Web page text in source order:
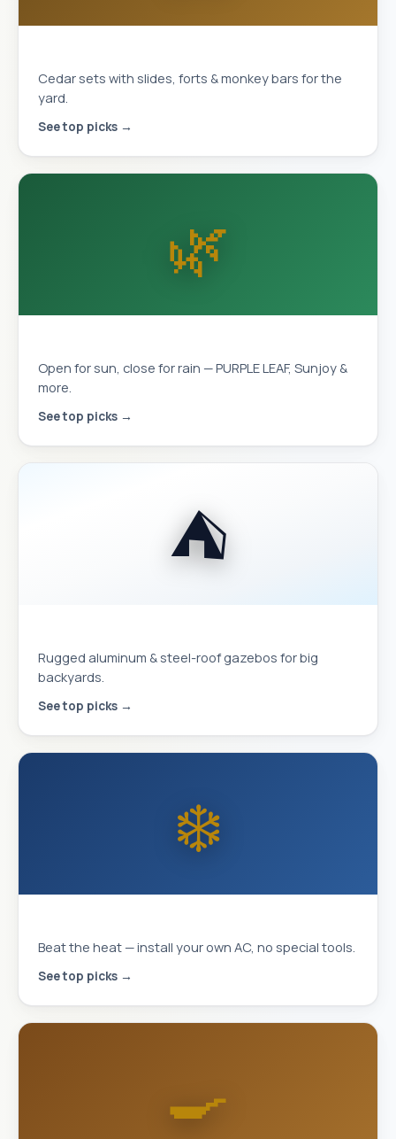
Cedar sets with slides, forts & monkey bars for the
yard.
See top picks →
🌿
Open for sun, close for rain — PURPLE LEAF, Sunjoy &
more.
See top picks →
⛺
Rugged aluminum & steel-roof gazebos for big
backyards.
See top picks →
❄️
Beat the heat — install your own AC, no special tools.
See top picks →
🍳